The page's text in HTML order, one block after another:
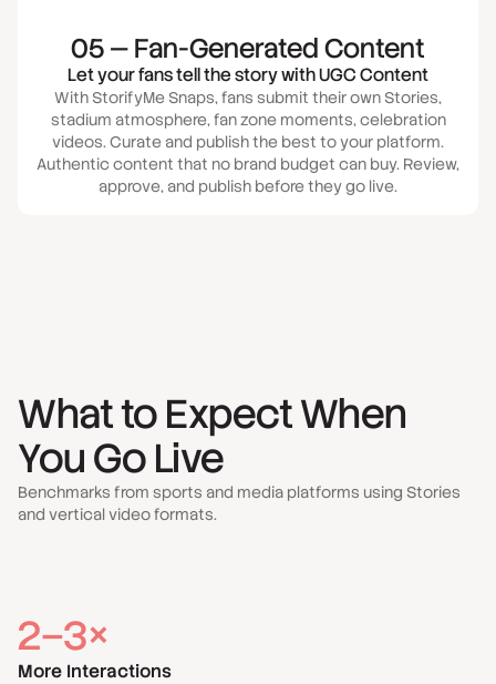
05 — Fan-Generated Content
Let your fans tell the story with UGC Content
With StorifyMe Snaps, fans submit their own Stories,
stadium atmosphere, fan zone moments, celebration
videos. Curate and publish the best to your platform.
Authentic content that no brand budget can buy. Review,
approve, and publish before they go live.
What to Expect When
You Go Live
Benchmarks from sports and media platforms using Stories
and vertical video formats.
2–3×
More Interactions